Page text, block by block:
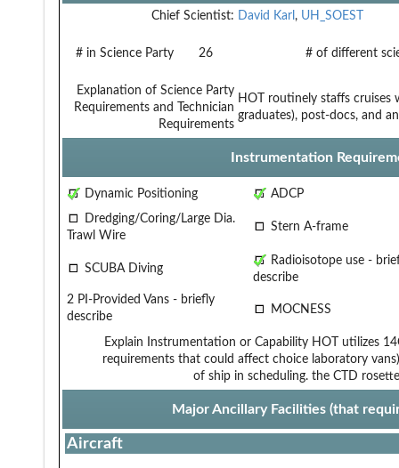
Chief Scientist: David Karl , UH_SOEST
# in Science Party 26 # of different
Explanation of Science Party
Requirements and Technician
Requirements
HOT routinely staffs cruises
graduates), post-docs, and
Instrumentation
Dynamic Positioning
ADCP
Dredging/Coring/Large Dia.
Trawl Wire
Stern A-frame
SCUBA Diving
Radioisotope use -
describe
2 PI-Provided Vans - briefly
describe
MOCNESS
Explain Instrumentation or Capability
requirements that could affect choice
of ship in scheduling.
HOT utilizes
laboratory
the CTD
Major Ancillary Facilities (that
Aircraft